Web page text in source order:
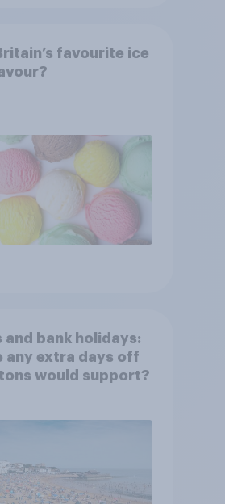
favourite ice
and bank holidays:
any extra days off
would support?